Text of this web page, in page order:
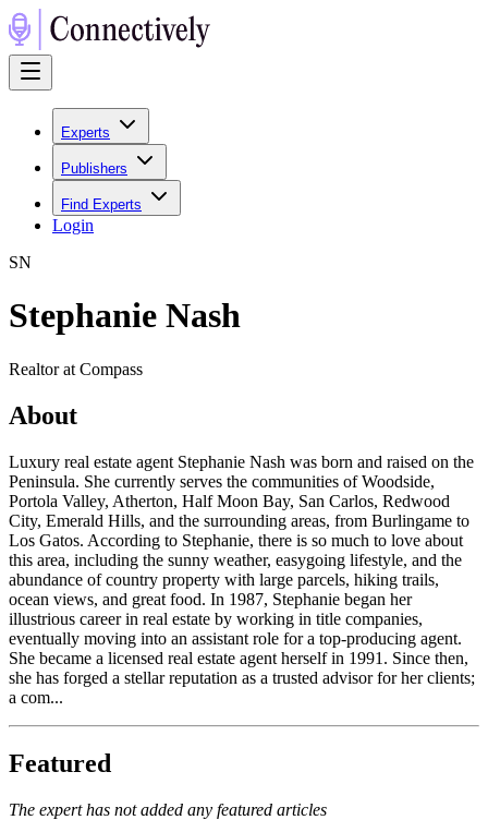
Experts
Publishers
Find Experts
Login
SN
Stephanie Nash
Realtor at Compass
About
Luxury real estate agent Stephanie Nash was born and raised on the
Peninsula. She currently serves the communities of Woodside,
Portola Valley, Atherton, Half Moon Bay, San Carlos, Redwood
City, Emerald Hills, and the surrounding areas, from Burlingame to
Los Gatos. According to Stephanie, there is so much to love about
this area, including the sunny weather, easygoing lifestyle, and the
abundance of country property with large parcels, hiking trails,
ocean views, and great food. In 1987, Stephanie began her
illustrious career in real estate by working in title companies,
eventually moving into an assistant role for a top-producing agent.
She became a licensed real estate agent herself in 1991. Since then,
she has forged a stellar reputation as a trusted advisor for her clients;
a com...
Featured
The expert has not added any featured articles